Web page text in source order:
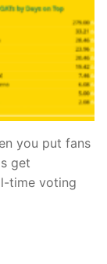
you put fans
get
time voting